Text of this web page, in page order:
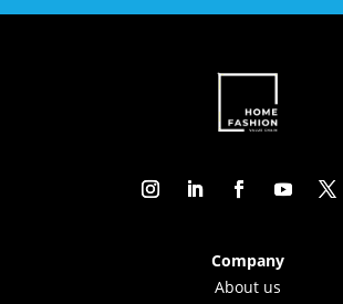
Company
About us